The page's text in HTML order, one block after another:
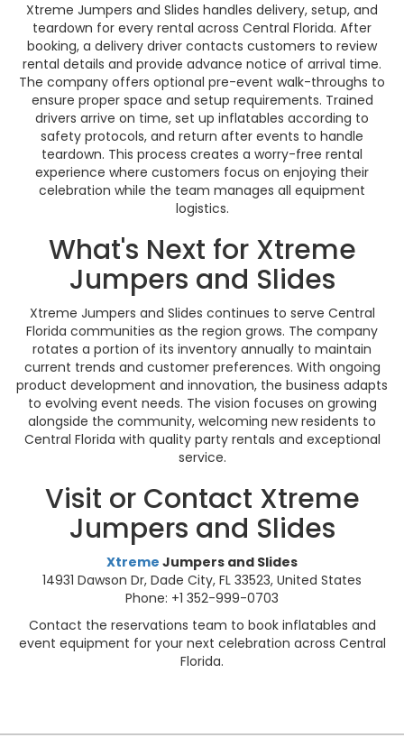
Xtreme Jumpers and Slides handles delivery, setup, and
teardown for every rental across Central Florida. After
booking, a delivery driver contacts customers to review
rental details and provide advance notice of arrival time.
The company offers optional pre-event walk-throughs to
ensure proper space and setup requirements. Trained
drivers arrive on time, set up inflatables according to
safety protocols, and return after events to handle
teardown. This process creates a worry-free rental
experience where customers focus on enjoying their
celebration while the team manages all equipment
logistics.
What's Next for Xtreme
Jumpers and Slides
Xtreme Jumpers and Slides continues to serve Central
Florida communities as the region grows. The company
rotates a portion of its inventory annually to maintain
current trends and customer preferences. With ongoing
product development and innovation, the business adapts
to evolving event needs. The vision focuses on growing
alongside the community, welcoming new residents to
Central Florida with quality party rentals and exceptional
service.
Visit or Contact Xtreme
Jumpers and Slides
Xtreme Jumpers and Slides
14931 Dawson Dr, Dade City, FL 33523, United States
Phone: +1 352-999-0703
Contact the reservations team to book inflatables and
event equipment for your next celebration across Central
Florida.